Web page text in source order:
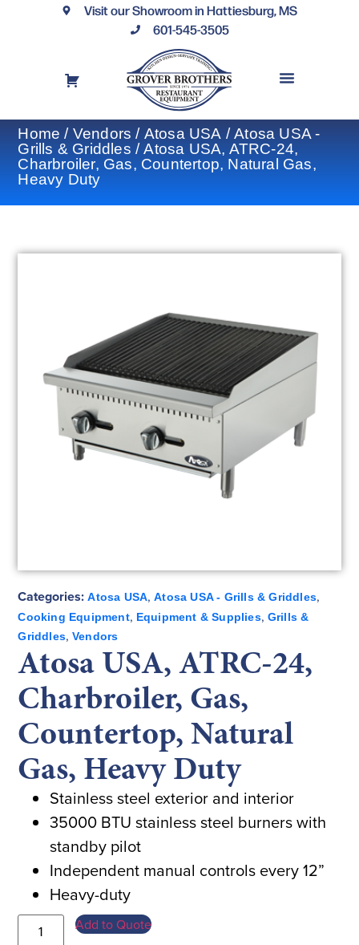
Visit our Showroom in Hattiesburg, MS
601-545-3505
Home / Vendors / Atosa USA /Atosa USA -
Grills & Griddles / Atosa USA, ATRC-24,
Charbroiler, Gas, Countertop, Natural Gas,
Heavy Duty
Categories: Atosa USA,Atosa USA - Grills & Griddles,
Cooking Equipment, Equipment & Supplies, Grills &
Griddles, Vendors
Atosa USA, ATRC-24,
Charbroiler, Gas,
Countertop, Natural
Gas, Heavy Duty
Stainless steel exterior and interior
35000 BTU stainless steel burners with
standby pilot
Independent manual controls every 12”
Heavy-duty
Add to Quote